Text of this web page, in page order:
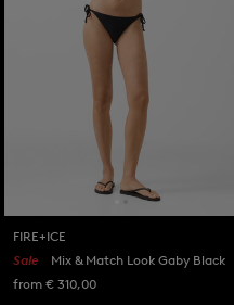
FIRE+ICE
Sale
Mix & Match Look Gaby Black
from € 310,00